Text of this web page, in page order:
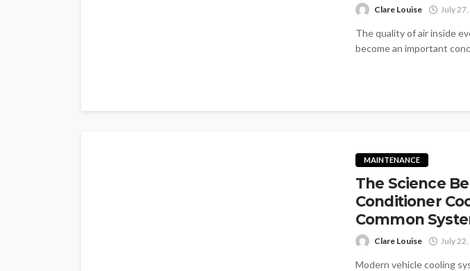
Clare Louise July
The quality of air inside
become an important
MAINTENANCE
The Science
Conditioner
Common
Clare Louise July
Modern vehicle cooling